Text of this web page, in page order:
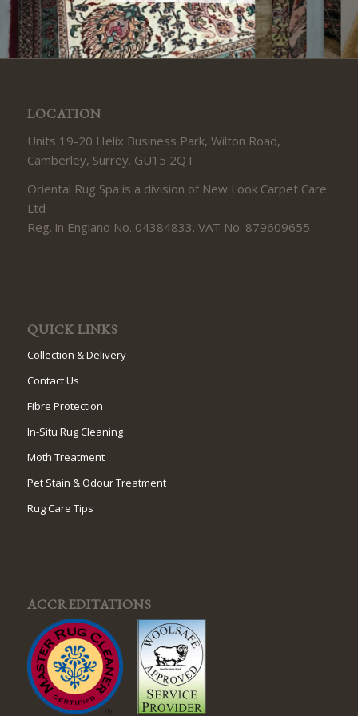
LOCATION
Units 19-20 Helix Business Park, Wilton Road,
Camberley, Surrey. GU15 2QT
Oriental Rug Spa is a division of New Look Carpet Care
Ltd
Reg. in England No. 04384833. VAT No. 879609655
QUICK LINKS
Collection & Delivery
Contact Us
Fibre Protection
In-Situ Rug Cleaning
Moth Treatment
Pet Stain & Odour Treatment
Rug Care Tips
ACCREDITATIONS